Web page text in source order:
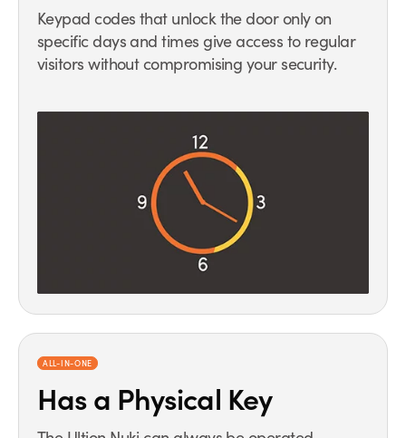
Keypad codes that unlock the door only on
specific days and times give access to regular
visitors without compromising your security.
ALL-IN-ONE
Has a Physical Key